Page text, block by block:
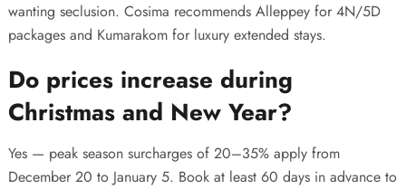
wanting seclusion. Cosima recommends Alleppey for 4N/5D
packages and Kumarakom for luxury extended stays.
Do prices increase during
Christmas and New Year?
Yes — peak season surcharges of 20–35% apply from
December 20 to January 5. Book at least 60 days in advance to